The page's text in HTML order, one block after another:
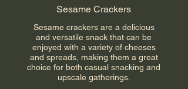
Sesame Crackers
Sesame crackers are a delicious
and versatile snack that can be
enjoyed with a variety of cheeses
and spreads, making them a great
choice for both casual snacking and
upscale gatherings.